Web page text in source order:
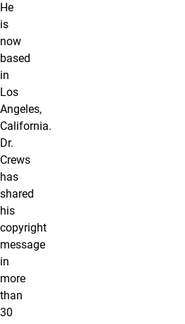
He
is
now
based
in
Los
Angeles,
California.
Dr.
Crews
has
shared
his
copyright
message
in
more
than
30